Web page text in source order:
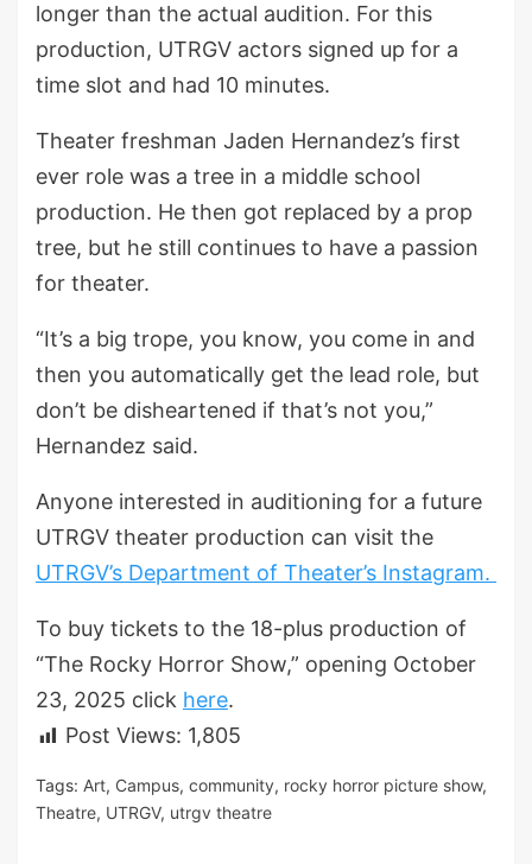
longer than the actual audition. For this
production, UTRGV actors signed up for a
time slot and had 10 minutes.
Theater freshman Jaden Hernandez’s first
ever role was a tree in a middle school
production. He then got replaced by a prop
tree, but he still continues to have a passion
for theater.
“It’s a big trope, you know, you come in and
then you automatically get the lead role, but
don’t be disheartened if that’s not you,”
Hernandez said.
Anyone interested in auditioning for a future
UTRGV theater production can visit the
UTRGV’s Department of Theater’s Instagram.
To buy tickets to the 18-plus production of
“The Rocky Horror Show,” opening October
23, 2025 click here.
Post Views: 1,805
Tags: Art, Campus, community, rocky horror picture show,
Theatre, UTRGV, utrgv theatre